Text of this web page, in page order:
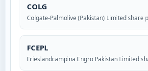
COLG
Colgate-Palmolive (Pakistan) Limited share
FCEPL
Frieslandcampina Engro Pakistan Limited